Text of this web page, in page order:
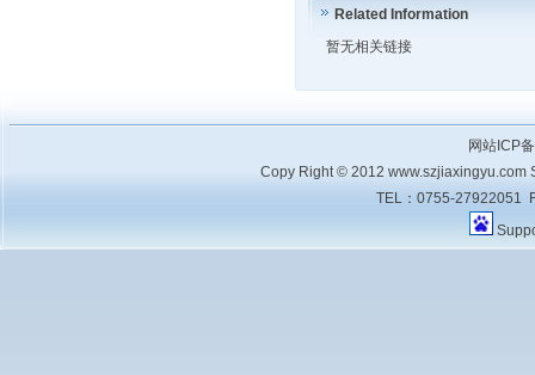
Related Information
暂无相关链接
网站ICP
Copy Right © 2012 www.szjiaxingyu.com
TEL：0755-27922051